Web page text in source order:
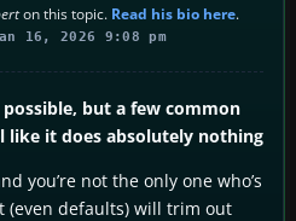
on this topic. Read his bio here.
16, 2026 9:08 pm
but a few common
like it does absolutely nothing
you’re not the only one who’s
(even defaults) will trim out